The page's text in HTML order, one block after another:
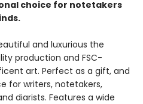
choice for notetakers
and luxurious the
production and FSC-
art. Perfect as a gift, and
for writers, notetakers,
diarists. Features a wide